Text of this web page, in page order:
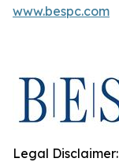
www.bespc.com
Legal Disclaimer: